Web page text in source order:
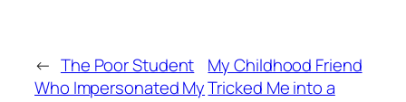
← The Poor Student
Who Impersonated My
My Childhood Friend
Tricked Me into a